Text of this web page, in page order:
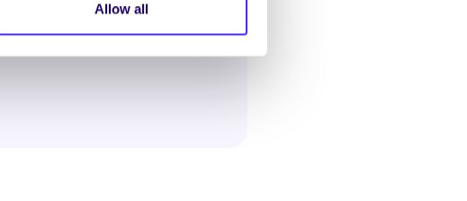
Allow all